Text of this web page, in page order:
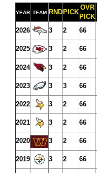
YEAR TEAM RND PICK
OVR
PICK
2026 3 2 66
2025 3 2 66
2024 3 2 66
2023 3 3 66
2022 3 2 66
2021 3 2 66
2020 3 2 66
2019 3 2 66